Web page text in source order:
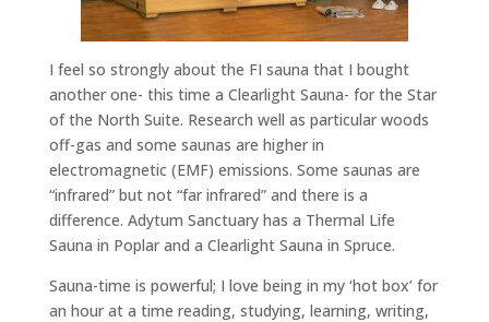
I feel so strongly about the FI sauna that I bought
another one- this time a Clearlight Sauna- for the Star
of the North Suite. Research well as particular woods
off-gas and some saunas are higher in
electromagnetic (EMF) emissions. Some saunas are
“infrared” but not “far infrared” and there is a
difference. Adytum Sanctuary has a Thermal Life
Sauna in Poplar and a Clearlight Sauna in Spruce.
Sauna-time is powerful; I love being in my ‘hot box’ for
an hour at a time reading, studying, learning, writing,